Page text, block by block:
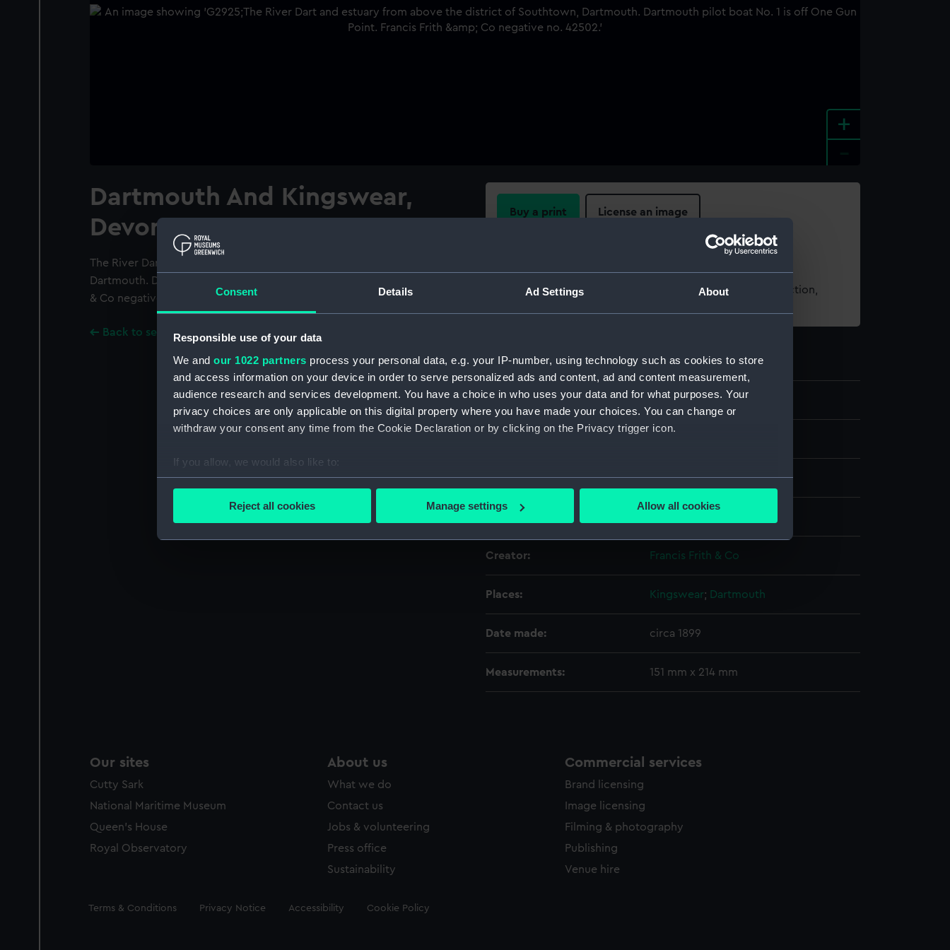
Consent Details Ad Settings About
Responsible use of your data
We and our 1022 partners process your personal data, e.g. your IP-number, using technology such as cookies to store
and access information on your device in order to serve personalized ads and content, ad and content measurement,
audience research and services development. You have a choice in who uses your data and for what purposes. Your
privacy choices are only applicable on this digital property where you have made your choices. You can change or
withdraw your consent any time from the Cookie Declaration or by clicking on the Privacy trigger icon.
If you allow, we would also like to:
Collect information about your geographical location which can be accurate to within several meters
Find out more about how your personal data is processed and set your preferences in the
We use necessary cookies to make our websites work correctly for you.
Reject all cookies Manage settings Allow all cookies
+
Dartmouth And Kingswear,
Devon
The River Dart and estuary from above the district of Southtown,
Dartmouth. Dartmouth pilot boat No. 1 is off One Gun Point. Francis Frith
& Co negative no. 42502.
Back to search results
Buy a print License an image
For more information about using images from our Collection,
Object details
ID: G2925
Materials: Silver halide: gelatine
Creator: Francis Frith & Co
Places: Kingswear; Dartmouth
Date made: circa 1899
Measurements: 151 mm x 214 mm
Our sites
Cutty Sark
National Maritime Museum
Queen's House
Royal Observatory
About us
What we do
Contact us
Jobs & volunteering
Press office
Sustainability
Commercial services
Brand licensing
Image licensing
Filming & photography
Publishing
Venue hire
Legal
Terms & Conditions Privacy Notice Accessibility Cookie Policy